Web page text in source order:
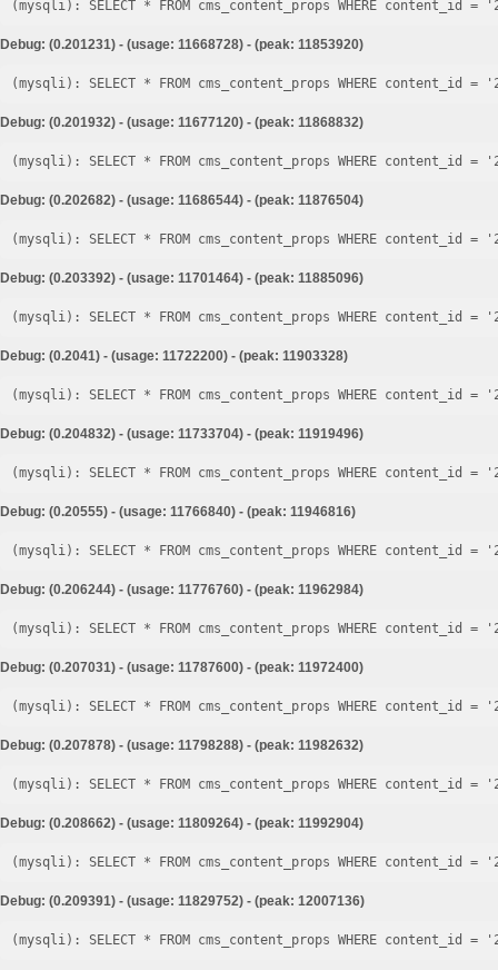
Debug: (0.201231) - (usage: 11668728) - (peak: 11853920)
Debug: (0.201932) - (usage: 11677120) - (peak: 11868832)
Debug: (0.202682) - (usage: 11686544) - (peak: 11876504)
Debug: (0.203392) - (usage: 11701464) - (peak: 11885096)
Debug: (0.2041) - (usage: 11722200) - (peak: 11903328)
Debug: (0.204832) - (usage: 11733704) - (peak: 11919496)
Debug: (0.20555) - (usage: 11766840) - (peak: 11946816)
Debug: (0.206244) - (usage: 11776760) - (peak: 11962984)
Debug: (0.207031) - (usage: 11787600) - (peak: 11972400)
Debug: (0.207878) - (usage: 11798288) - (peak: 11982632)
Debug: (0.208662) - (usage: 11809264) - (peak: 11992904)
Debug: (0.209391) - (usage: 11829752) - (peak: 12007136)